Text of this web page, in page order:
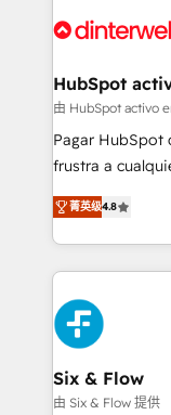
more people - Get the most out of your HubSpot
supercharge revenue
Transformation
Sales Consulting
makes us different? 🚀 Top 0.5% of global
agencies ⚙️ The strongest technical ability and
partners who
business, processes and
complex use cases 🏆 CRM
Platform
Certified
HubSpot
由 HubSpot activo
Pagar HubSpot
frustra a
herramienta: es
implementó. Trabajamos con un catálogo de +80
casos de uso:
concreto de tu
toma de 1 a 3
en paralelo
confirmamos
Empiezas a ver
mes. 🏆 HubSpot Partner of the Year 2022, máximo
菁英级4.8
Six & Flow
由 Six & Flow 提供